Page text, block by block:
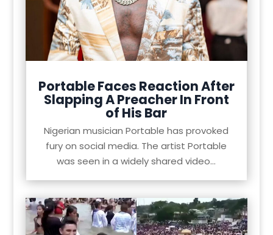
Portable Faces Reaction After
Slapping A Preacher In Front
of His Bar
Nigerian musician Portable has provoked
fury on social media. The artist Portable
was seen in a widely shared video...